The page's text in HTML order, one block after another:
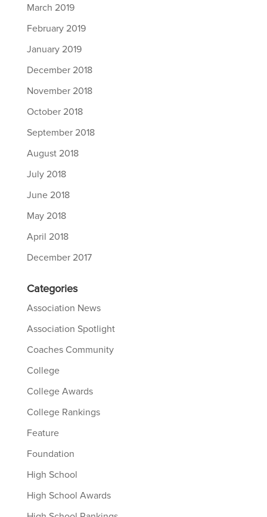
March 2019
February 2019
January 2019
December 2018
November 2018
October 2018
September 2018
August 2018
July 2018
June 2018
May 2018
April 2018
December 2017
Categories
Association News
Association Spotlight
Coaches Community
College
College Awards
College Rankings
Feature
Foundation
High School
High School Awards